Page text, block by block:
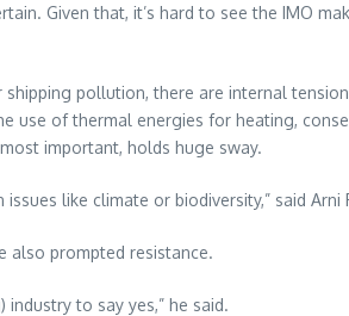
Given that, it’s hard to see the IMO
pollution, there are internal
use of thermal energies for heating,
important, holds huge sway.
like climate or biodiversity,” said
also prompted resistance.
to say yes,” he said.